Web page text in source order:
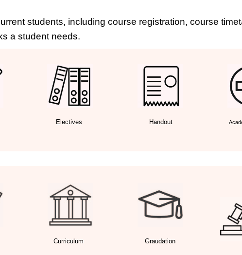
students, including course registration, course
a student needs.
Electives Handout
Curriculum Graudation